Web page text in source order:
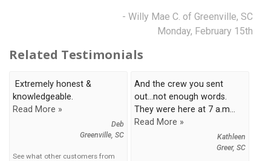
- Willy Mae C. of Greenville, SC
Monday, February 15th
Related Testimonials
Extremely honest &
knowledgeable.
Read More »
Deb
Greenville, SC
See what other customers from
And the crew you sent
out...not enough words.
They were here at 7 a.m...
Read More »
Kathleen
Greer, SC